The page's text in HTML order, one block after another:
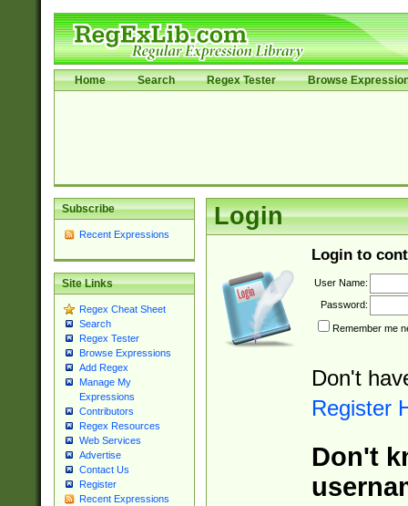
Home Search Regex Tester Browse
Subscribe
Recent Expressions
Site Links
Regex Cheat Sheet
Search
Regex Tester
Browse Expressions
Add Regex
Manage My
Expressions
Contributors
Regex Resources
Web Services
Advertise
Contact Us
Register
Recent Expressions
Login
Login to
User Name:
Password:
Remember me
Don't
Register
Don't